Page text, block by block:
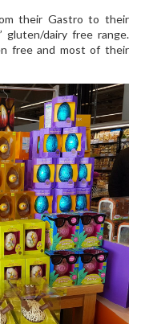
their Gastro to their
gluten/dairy free range.
free and most of their